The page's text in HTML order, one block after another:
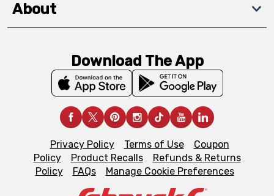
About
Download The App
Privacy Policy Terms of Use
Coupon
Policy
Product Recalls
Refunds & Returns
Policy
FAQs Manage Cookie Preferences